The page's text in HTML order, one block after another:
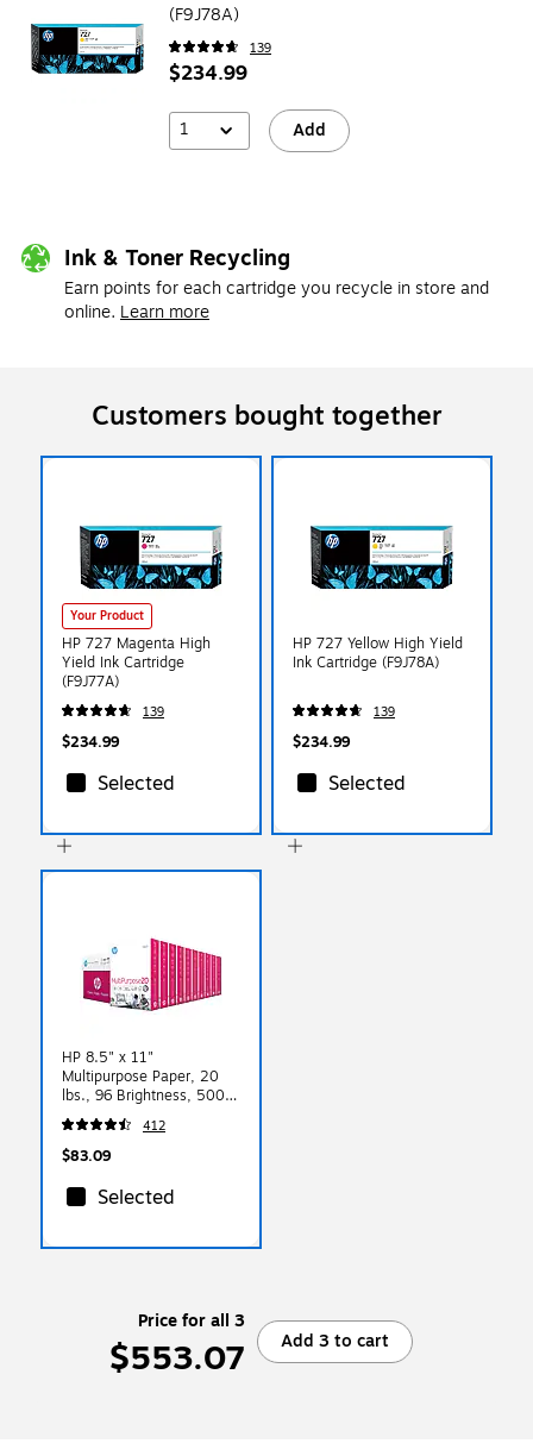
(F9J78A)
139
$234.99
1 Add
Ink & Toner Recycling
Earn points for each cartridge you recycle in store and
online. Learn more
Customers bought together
Your Product
HP 727 Magenta High
Yield Ink Cartridge
(F9J77A)
139
$234.99
Selected
HP 727 Yellow High Yield
Ink Cartridge (F9J78A)
139
$234.99
Selected
HP 8.5" x 11"
Multipurpose Paper, 20
lbs., 96 Brightness, 5000
Sheets/Carton (HPM1120)
412
$83.09
Selected
Price for all 3
$553.07 Add 3 to cart